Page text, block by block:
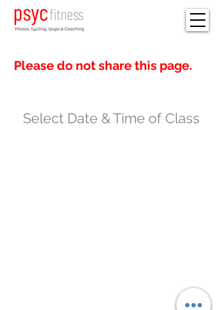
Please do not share this page.
Select Date & Time of Class